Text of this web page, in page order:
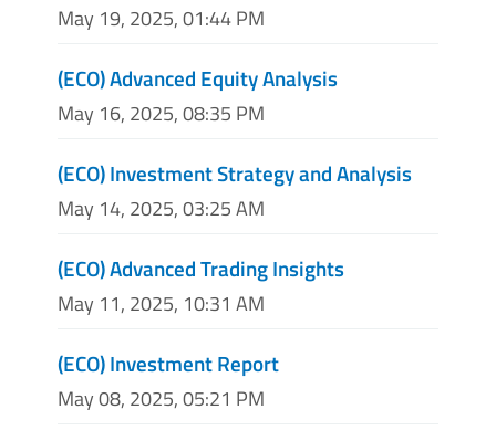
May 19, 2025, 01:44 PM
(ECO) Advanced Equity Analysis
May 16, 2025, 08:35 PM
(ECO) Investment Strategy and Analysis
May 14, 2025, 03:25 AM
(ECO) Advanced Trading Insights
May 11, 2025, 10:31 AM
(ECO) Investment Report
May 08, 2025, 05:21 PM